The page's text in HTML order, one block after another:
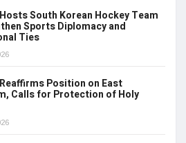
South Korean Hockey Team
Sports Diplomacy and
Ties
Position on East
Calls for Protection of Holy